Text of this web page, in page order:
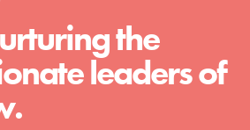
the
leaders of